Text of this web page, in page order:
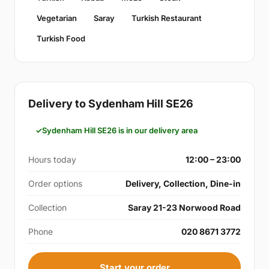
Vegetarian Saray Turkish Restaurant
Turkish Food
Delivery to Sydenham Hill SE26
Sydenham Hill SE26 is in our delivery area
Hours today 12:00 – 23:00
Order options Delivery, Collection, Dine-in
Collection Saray 21-23 Norwood Road
Phone 020 8671 3772